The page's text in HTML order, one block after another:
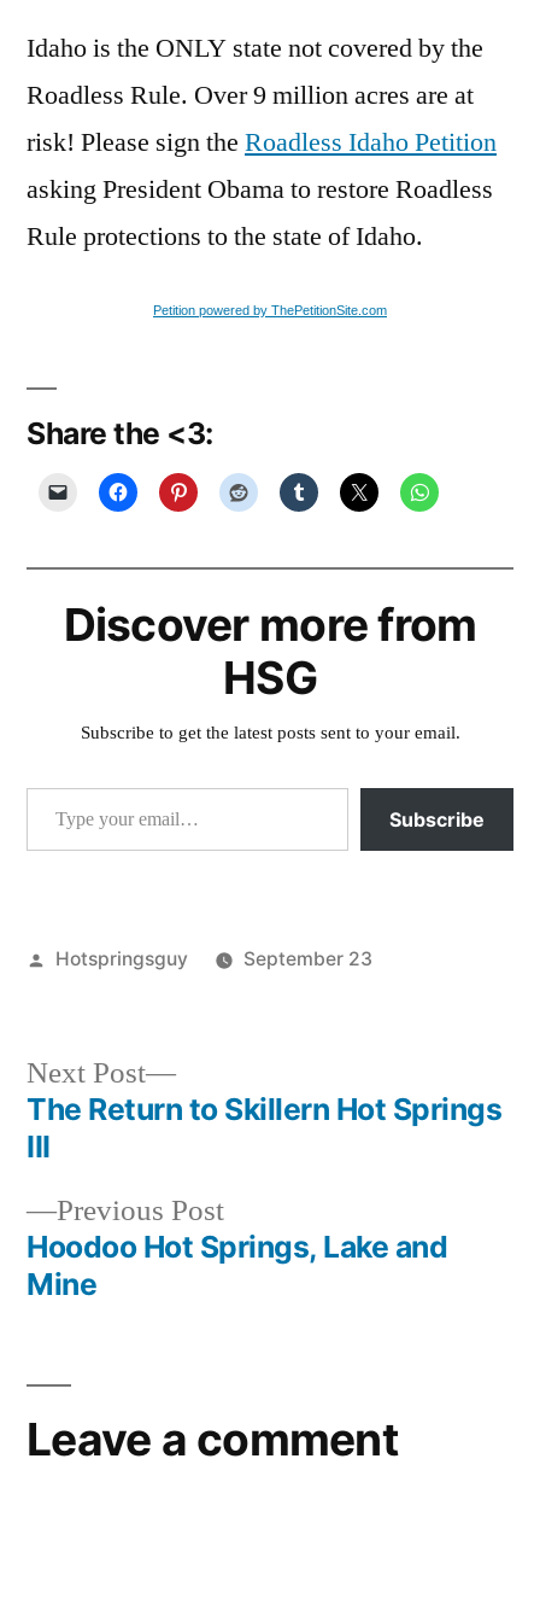
Idaho is the ONLY state not covered by the
Roadless Rule. Over 9 million acres are at
risk! Please sign the Roadless Idaho Petition
asking President Obama to restore Roadless
Rule protections to the state of Idaho.
Petition powered by ThePetitionSite.com
Share the <3:
Discover more from
HSG
Subscribe to get the latest posts sent to your email.
Type your email…
Subscribe
Posted
Hotspringsguy
September 23
Post
navigation
Previous PostPrevious
post:
Hoodoo Hot Springs, Lake and
Mine
Next Post
Next
post:
The Return to Skillern Hot Springs
III
Leave a comment